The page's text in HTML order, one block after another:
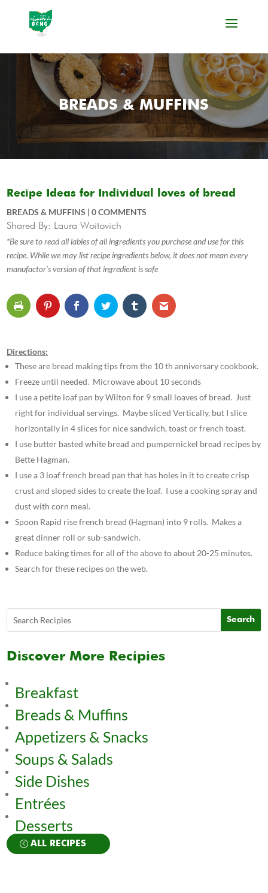
BREADS & MUFFINS
Recipe Ideas for Individual loves of bread
BREADS & MUFFINS |0 COMMENTS
Shared By: Laura Woitovich
*Be sure to read all lables of all ingredients you purchase and use for this
recipe. While we may list recipe ingredients below, it does not mean every
manufactor’s version of that ingredient is safe
Directions:
These are bread making tips from the 10 th anniversary cookbook.
Freeze until needed. Microwave about 10 seconds
I use a petite loaf pan by Wilton for 9 small loaves of bread. Just
right for individual servings. Maybe sliced Vertically, but I slice
horizontally in 4 slices for nice sandwich, toast or french toast.
I use butter basted white bread and pumpernickel bread recipes by
Bette Hagman.
I use a 3 loaf french bread pan that has holes in it to create crisp
crust and sloped sides to create the loaf. I use a cooking spray and
dust with corn meal.
Spoon Rapid rise french bread (Hagman) into 9 rolls. Makes a
great dinner roll or sub-sandwich.
Reduce baking times for all of the above to about 20-25 minutes.
Search for these recipes on the web.
Discover More Recipies
Breakfast
Breads & Muffins
Appetizers & Snacks
Soups & Salads
Side Dishes
Entrées
Desserts
ALL RECIPES